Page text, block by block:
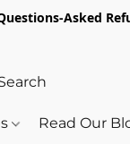
Asked
Read Our